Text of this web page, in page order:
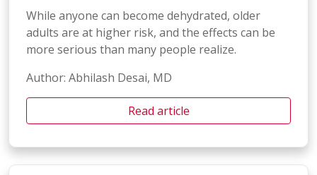
While anyone can become dehydrated, older
adults are at higher risk, and the effects can be
more serious than many people realize.
Author: Abhilash Desai, MD
Read article